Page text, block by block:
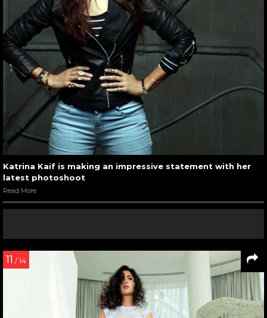
Katrina Kaif is making an impressive statement with her
latest photoshoot
Read More
11 / 14